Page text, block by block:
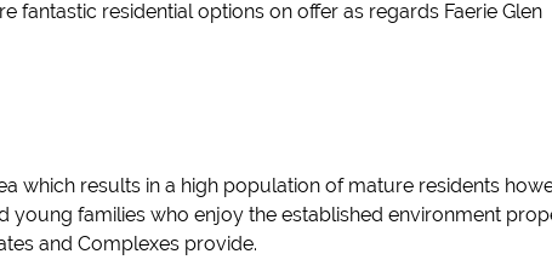
fantastic residential options on offer as regards Faerie Glen
which results in a high population of mature residents
young families who enjoy the established environment
and Complexes provide.